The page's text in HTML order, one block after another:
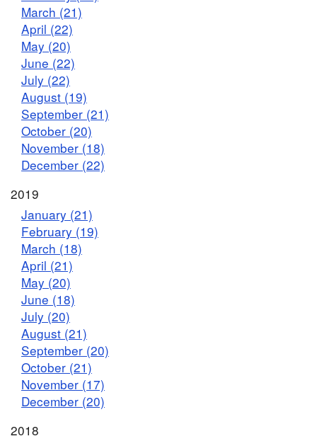
March (21)
April (22)
May (20)
June (22)
July (22)
August (19)
September (21)
October (20)
November (18)
December (22)
2019
January (21)
February (19)
March (18)
April (21)
May (20)
June (18)
July (20)
August (21)
September (20)
October (21)
November (17)
December (20)
2018